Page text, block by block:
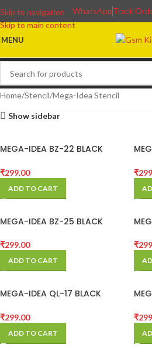
Skip to navigation
Skip to main content
WhatsAppTrack
MENU
Home Stencil Mega-Idea Stencil
Show sidebar
MEGA-IDEA BZ-22 BLACK
₹299.00
ADD TO CART
₹
MEGA-IDEA BZ-25 BLACK
₹299.00
ADD TO CART
₹
MEGA-IDEA QL-17 BLACK
₹299.00
ADD TO CART
₹